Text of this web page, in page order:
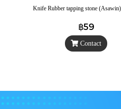
Knife Rubber tapping stone
฿59
Contact